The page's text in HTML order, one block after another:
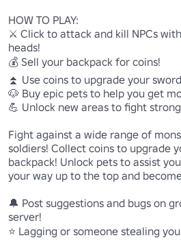
HOW TO PLAY:
⚔️ Click to attack and kill NPCs
heads!
💰 Sell your backpack for coins!
⏫ Use coins to upgrade your
🐶 Buy epic pets to help you get
💪 Unlock new areas to fight
Fight against a wide range of
soldiers! Collect coins to upgrade
backpack! Unlock pets to assist
your way up to the top and
🔔 Post suggestions and bugs on
server!
⭐ Lagging or someone stealing